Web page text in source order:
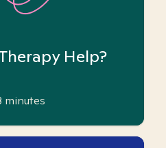
Help?
minutes